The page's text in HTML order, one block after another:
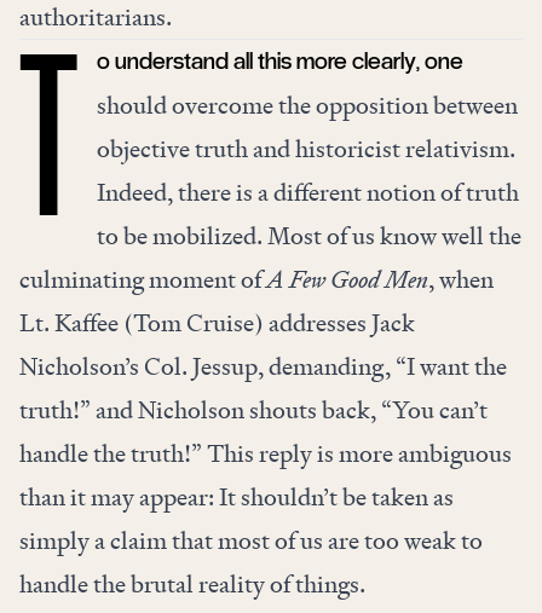
authoritarians.
o understand all this more clearly, one
should overcome the opposition between
objective truth and historicist relativism.
Indeed, there is a different notion of truth
to be mobilized. Most of us know well the
culminating moment ofA Few Good Men, when
Lt. Kaffee (Tom Cruise) addresses Jack
Nicholson’s Col. Jessup, demanding, “I want the
truth!” and Nicholson shouts back, “You can’t
handle the truth!” This reply is more ambiguous
than it may appear: It shouldn’t be taken as
simply a claim that most of us are too weak to
handle the brutal reality of things.